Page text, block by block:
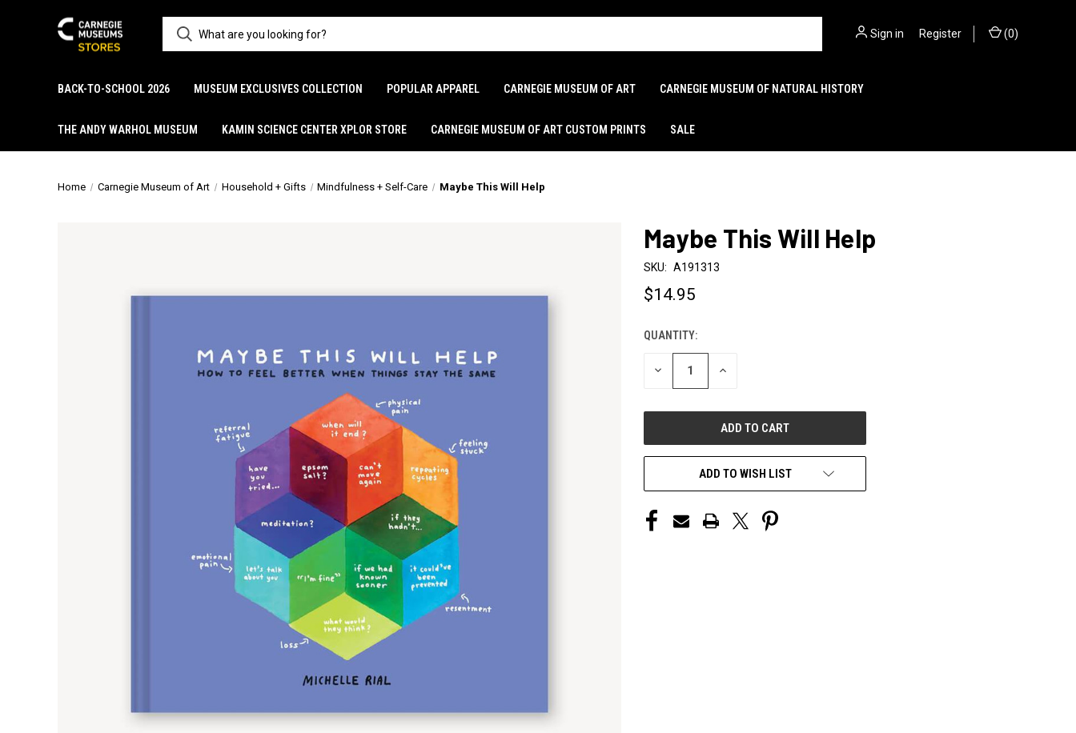
Sign in Register (0)
BACK-TO-SCHOOL 2026 MUSEUM EXCLUSIVES COLLECTION POPULAR APPAREL CARNEGIE MUSEUM OF ART CARNEGIE MUSEUM OF NATURAL HISTORY
THE ANDY WARHOL MUSEUM KAMIN SCIENCE CENTER XPLOR STORE CARNEGIE MUSEUM OF ART CUSTOM PRINTS SALE
Home Carnegie Museum of Art Household + Gifts Mindfulness + Self-Care Maybe This Will Help
Maybe This Will Help
SKU: A191313
$14.95
CURRENT
STOCK:
QUANTITY:
DECREASE INCREASE
ADD TO WISH LIST